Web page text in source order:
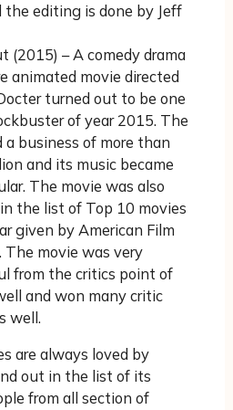
the editing is done by Jeff
(2015) – A comedy drama
animated movie directed
turned out to be one
of year 2015. The
a business of more than
and its music became
The movie was also
the list of Top 10 movies
given by American Film
movie was very
from the critics point of
and won many critic
well.
are always loved by
out in the list of its
from all section of